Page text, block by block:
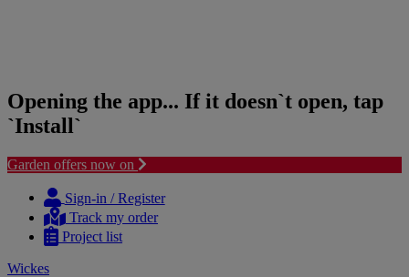
Opening the app... If it doesn`t open, tap
`Install`
Garden offers now on
content
navigation
Sign-in / Register
Track my order
Project list
Wickes